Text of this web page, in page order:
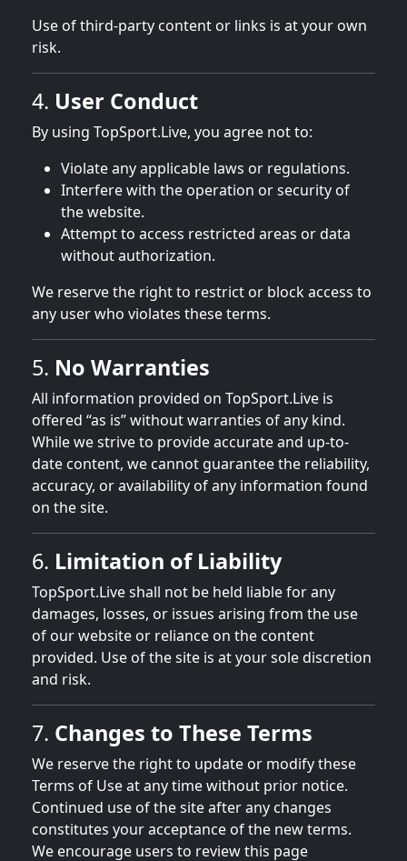
Use of third-party content or links is at your own
risk.
4. User Conduct
By using TopSport.Live, you agree not to:
Violate any applicable laws or regulations.
Interfere with the operation or security of
the website.
Attempt to access restricted areas or data
without authorization.
We reserve the right to restrict or block access to
any user who violates these terms.
5. No Warranties
All information provided on TopSport.Live is
offered “as is” without warranties of any kind.
While we strive to provide accurate and up-to-
date content, we cannot guarantee the reliability,
accuracy, or availability of any information found
on the site.
6. Limitation of Liability
TopSport.Live shall not be held liable for any
damages, losses, or issues arising from the use
of our website or reliance on the content
provided. Use of the site is at your sole discretion
and risk.
7. Changes to These Terms
We reserve the right to update or modify these
Terms of Use at any time without prior notice.
Continued use of the site after any changes
constitutes your acceptance of the new terms.
We encourage users to review this page